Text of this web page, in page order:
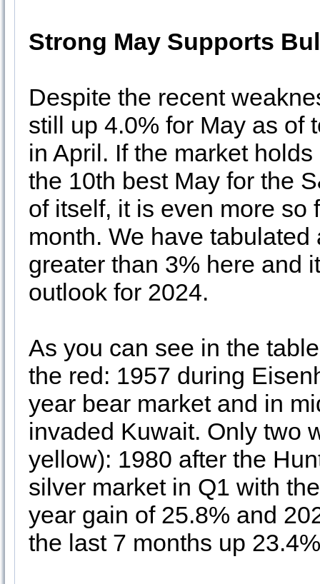
Strong May Supports
Despite the recent
still up 4.0% for May as of
in April. If the market
the 10th best May for the
of itself, it is even more so
month. We have
greater than 3% here and
outlook for 2024.
As you can see in the
the red: 1957 during
year bear market and in
invaded Kuwait. Only two
yellow): 1980 after the
silver market in Q1 with
year gain of 25.8% and
the last 7 months up